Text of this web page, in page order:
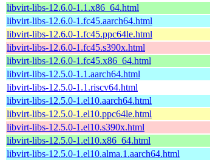
libvirt-libs-12.6.0-1.1.x86_64.html
libvirt-libs-12.6.0-1.fc45.aarch64.html
libvirt-libs-12.6.0-1.fc45.ppc64le.html
libvirt-libs-12.6.0-1.fc45.s390x.html
libvirt-libs-12.6.0-1.fc45.x86_64.html
libvirt-libs-12.5.0-1.1.aarch64.html
libvirt-libs-12.5.0-1.1.riscv64.html
libvirt-libs-12.5.0-1.el10.aarch64.html
libvirt-libs-12.5.0-1.el10.ppc64le.html
libvirt-libs-12.5.0-1.el10.s390x.html
libvirt-libs-12.5.0-1.el10.x86_64.html
libvirt-libs-12.5.0-1.el10.alma.1.aarch64.html